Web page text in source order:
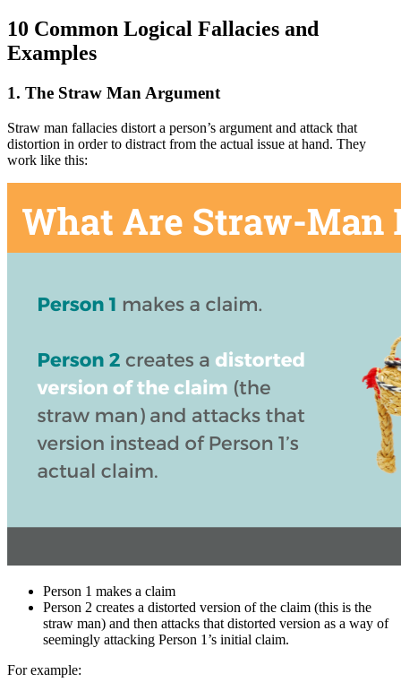
10 Common Logical Fallacies and
Examples
1. The Straw Man Argument
Straw man fallacies distort a person’s argument and attack that
distortion in order to distract from the actual issue at hand. They
work like this:
Person 1 makes a claim
Person 2 creates a distorted version of the claim (this is the
straw man) and then attacks that distorted version as a way of
seemingly attacking Person 1’s initial claim.
For example: